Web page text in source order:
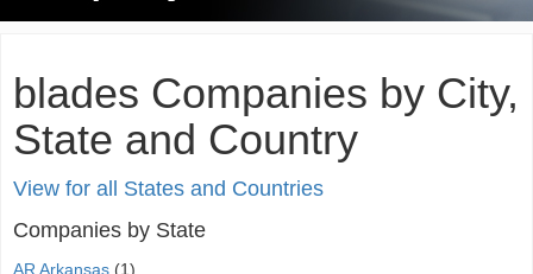
blades Companies by City,
State and Country
View for all States and Countries
Companies by State
AR Arkansas (1)